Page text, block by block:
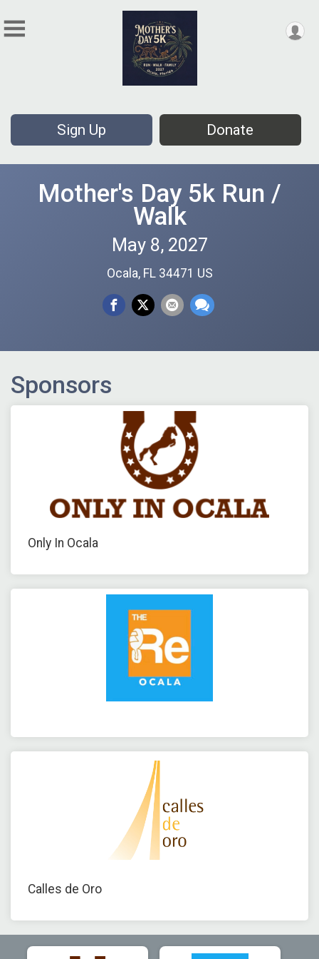
Sign Up Donate
Mother's Day 5k Run /
Walk
May 8, 2027
Ocala, FL 34471 US
Sponsors
Only In Ocala
Calles de Oro